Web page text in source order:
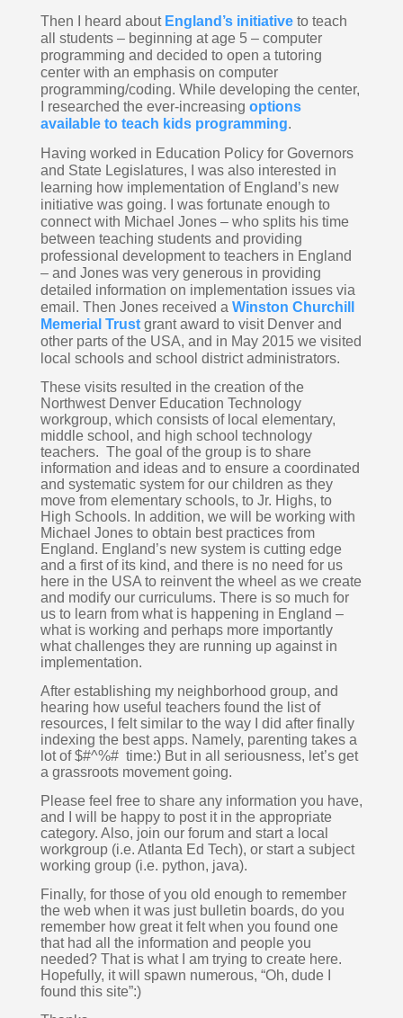
Then I heard about England’s initiative to teach
all students – beginning at age 5 – computer
programming and decided to open a tutoring
center with an emphasis on computer
programming/coding. While developing the center,
I researched the ever-increasing options
available to teach kids programming.
Having worked in Education Policy for Governors
and State Legislatures, I was also interested in
learning how implementation of England’s new
initiative was going. I was fortunate enough to
connect with Michael Jones – who splits his time
between teaching students and providing
professional development to teachers in England
– and Jones was very generous in providing
detailed information on implementation issues via
email. Then Jones received a Winston Churchill
Memerial Trust grant award to visit Denver and
other parts of the USA, and in May 2015 we visited
local schools and school district administrators.
These visits resulted in the creation of the
Northwest Denver Education Technology
workgroup, which consists of local elementary,
middle school, and high school technology
teachers.  The goal of the group is to share
information and ideas and to ensure a coordinated
and systematic system for our children as they
move from elementary schools, to Jr. Highs, to
High Schools. In addition, we will be working with
Michael Jones to obtain best practices from
England. England’s new system is cutting edge
and a first of its kind, and there is no need for us
here in the USA to reinvent the wheel as we create
and modify our curriculums. There is so much for
us to learn from what is happening in England –
what is working and perhaps more importantly
what challenges they are running up against in
implementation.
After establishing my neighborhood group, and
hearing how useful teachers found the list of
resources, I felt similar to the way I did after finally
indexing the best apps. Namely, parenting takes a
lot of $#^%#  time:) But in all seriousness, let’s get
a grassroots movement going.
Please feel free to share any information you have,
and I will be happy to post it in the appropriate
category. Also, join our forum and start a local
workgroup (i.e. Atlanta Ed Tech), or start a subject
working group (i.e. python, java).
Finally, for those of you old enough to remember
the web when it was just bulletin boards, do you
remember how great it felt when you found one
that had all the information and people you
needed? That is what I am trying to create here.
Hopefully, it will spawn numerous, “Oh, dude I
found this site”:)